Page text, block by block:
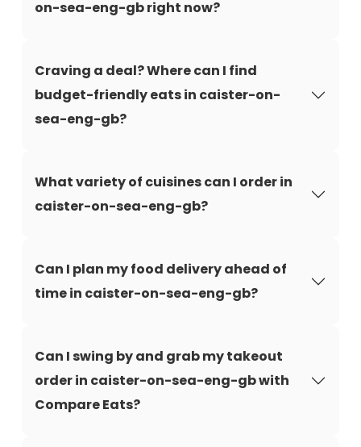
on-sea-eng-gb right now?
Craving a deal? Where can I find
budget-friendly eats in caister-on-
sea-eng-gb?
What variety of cuisines can I order in
caister-on-sea-eng-gb?
Can I plan my food delivery ahead of
time in caister-on-sea-eng-gb?
Can I swing by and grab my takeout
order in caister-on-sea-eng-gb with
Compare Eats?